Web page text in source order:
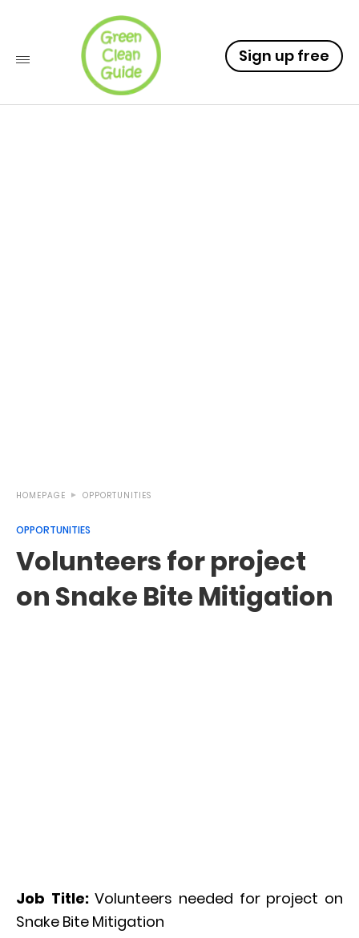
Sign up free
HOMEPAGE OPPORTUNITIES
OPPORTUNITIES
Volunteers for project
on Snake Bite Mitigation
Job Title:Volunteers needed for project on
Snake Bite Mitigation